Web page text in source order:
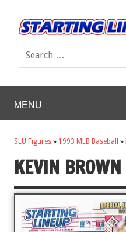
MENU
SLU Figures » 1993 MLB Baseball »
KEVIN BROWN